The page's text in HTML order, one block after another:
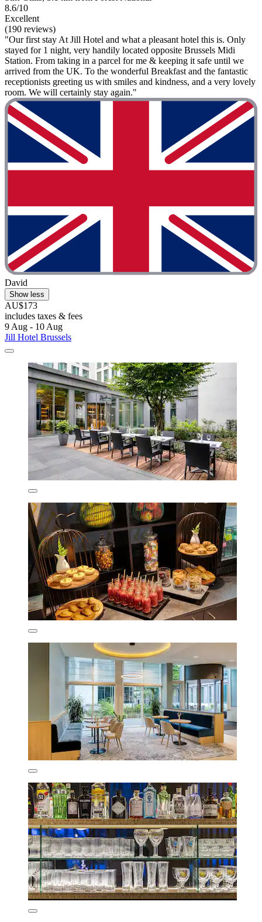
8.6/10
Excellent
(190 reviews)
"Our first stay At Jill Hotel and what a pleasant hotel this is. Only
stayed for 1 night, very handily located opposite Brussels Midi
Station. From taking in a parcel for me & keeping it safe until we
arrived from the UK. To the wonderful Breakfast and the fantastic
receptionists greeting us with smiles and kindness, and a very lovely
room. We will certainly stay again."
David
Show less
AU$173
includes taxes & fees
9 Aug - 10 Aug
Jill Hotel Brussels